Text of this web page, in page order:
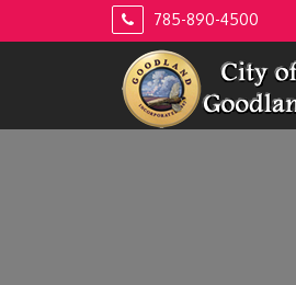
785-890-4500